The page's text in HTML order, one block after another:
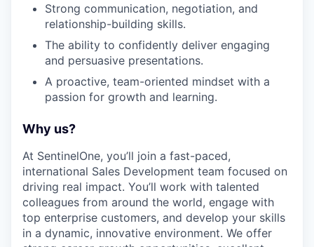
SECTORS
Strong communication, negotiation, and
relationship-building skills.
The ability to confidently deliver engaging
and persuasive presentations.
A proactive, team-oriented mindset with a
passion for growth and learning.
Why us?
At SentinelOne, you’ll join a fast-paced,
international Sales Development team focused on
driving real impact. You’ll work with talented
colleagues from around the world, engage with
top enterprise customers, and develop your skills
in a dynamic, innovative environment. We offer